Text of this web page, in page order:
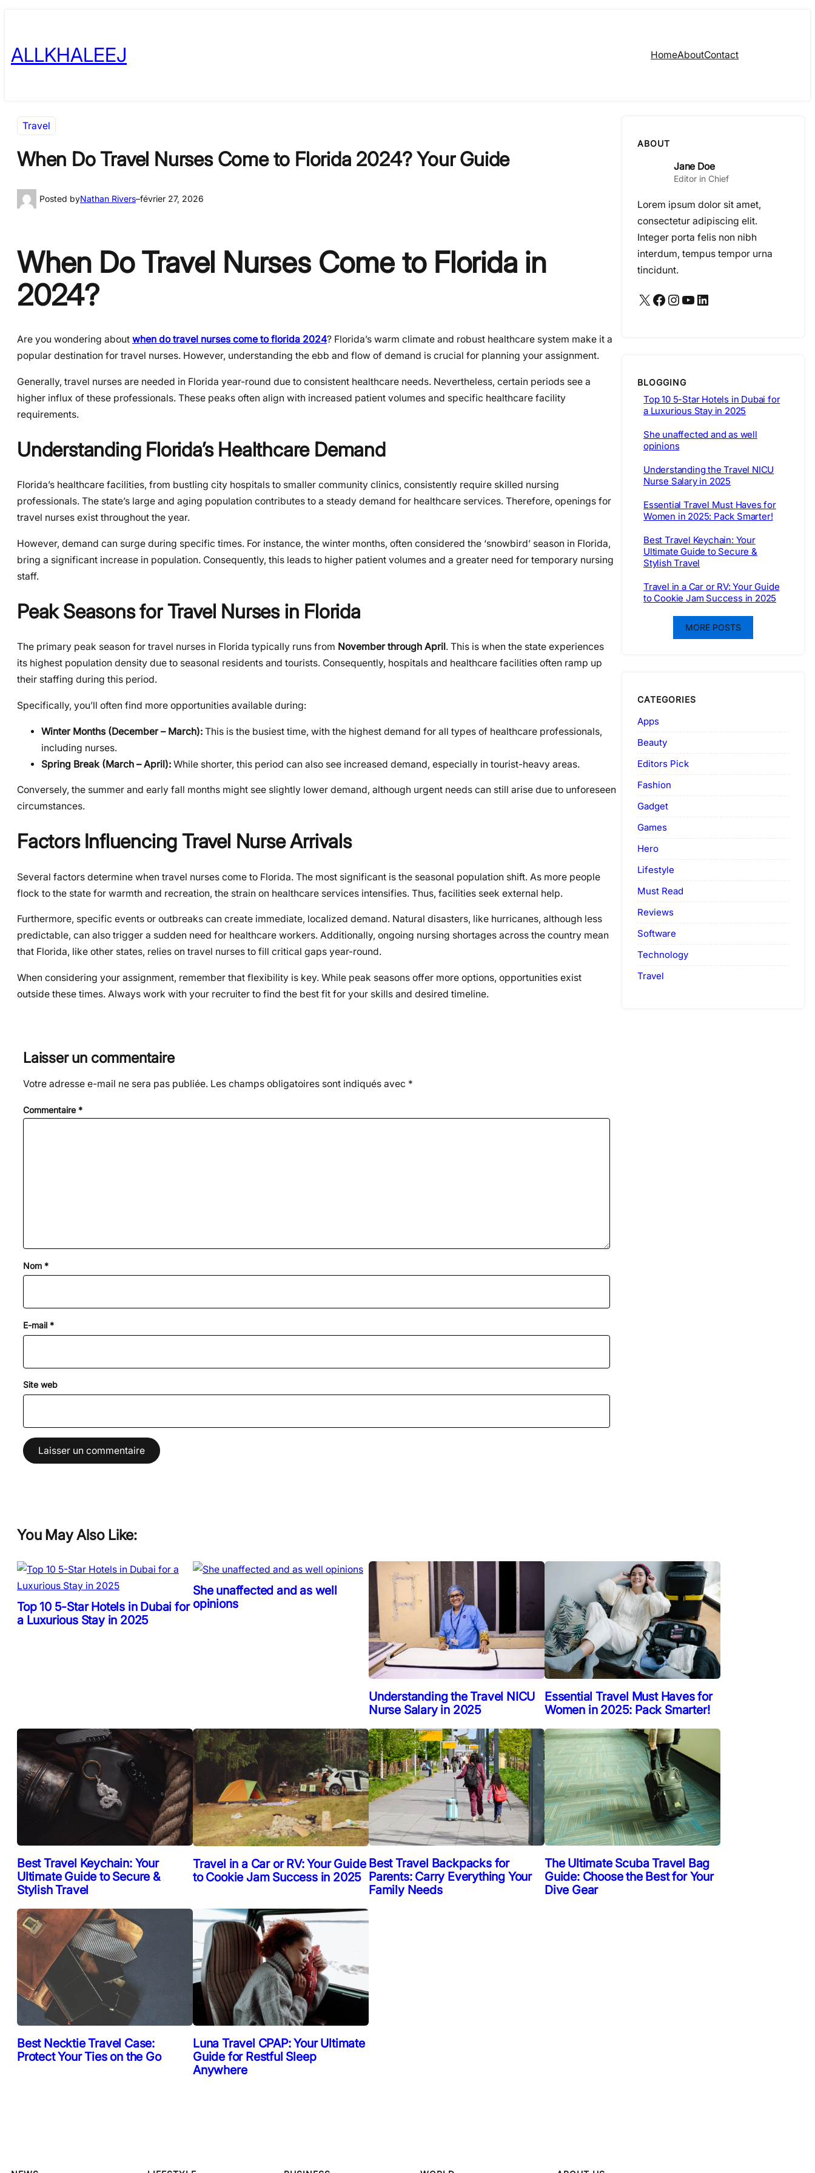
content
ALLKHALEEJ HomeAboutContact
Travel
When Do Travel Nurses Come to Florida 2024? Your Guide
Posted byNathan Rivers–février 27, 2026
When Do Travel Nurses Come to Florida in
2024?
Are you wondering about when do travel nurses come to florida 2024? Florida’s warm climate and robust healthcare system make it a
popular destination for travel nurses. However, understanding the ebb and flow of demand is crucial for planning your assignment.
Generally, travel nurses are needed in Florida year-round due to consistent healthcare needs. Nevertheless, certain periods see a
higher influx of these professionals. These peaks often align with increased patient volumes and specific healthcare facility
requirements.
Understanding Florida’s Healthcare Demand
Florida’s healthcare facilities, from bustling city hospitals to smaller community clinics, consistently require skilled nursing
professionals. The state’s large and aging population contributes to a steady demand for healthcare services. Therefore, openings for
travel nurses exist throughout the year.
However, demand can surge during specific times. For instance, the winter months, often considered the ‘snowbird’ season in Florida,
bring a significant increase in population. Consequently, this leads to higher patient volumes and a greater need for temporary nursing
staff.
Peak Seasons for Travel Nurses in Florida
The primary peak season for travel nurses in Florida typically runs from November through April . This is when the state experiences
its highest population density due to seasonal residents and tourists. Consequently, hospitals and healthcare facilities often ramp up
their staffing during this period.
Specifically, you’ll often find more opportunities available during:
Winter Months (December – March): This is the busiest time, with the highest demand for all types of healthcare professionals,
including nurses.
Spring Break (March – April): While shorter, this period can also see increased demand, especially in tourist-heavy areas.
Conversely, the summer and early fall months might see slightly lower demand, although urgent needs can still arise due to unforeseen
circumstances.
Factors Influencing Travel Nurse Arrivals
Several factors determine when travel nurses come to Florida. The most significant is the seasonal population shift. As more people
flock to the state for warmth and recreation, the strain on healthcare services intensifies. Thus, facilities seek external help.
Furthermore, specific events or outbreaks can create immediate, localized demand. Natural disasters, like hurricanes, although less
predictable, can also trigger a sudden need for healthcare workers. Additionally, ongoing nursing shortages across the country mean
that Florida, like other states, relies on travel nurses to fill critical gaps year-round.
When considering your assignment, remember that flexibility is key. While peak seasons offer more options, opportunities exist
outside these times. Always work with your recruiter to find the best fit for your skills and desired timeline.
Laisser un commentaire
Votre adresse e-mail ne sera pas publiée. Les champs obligatoires sont indiqués avec *
Commentaire *
Nom *
E-mail *
Site web
ABOUT
Jane Doe
Editor in Chief
Lorem ipsum dolor sit amet,
consectetur adipiscing elit.
Integer porta felis non nibh
interdum, tempus tempor urna
tincidunt.
X Facebook Instagram YouTube LinkedIn
BLOGGING
Top 10 5-Star Hotels in Dubai for
a Luxurious Stay in 2025
She unaffected and as well
opinions
Understanding the Travel NICU
Nurse Salary in 2025
Essential Travel Must Haves for
Women in 2025: Pack Smarter!
Best Travel Keychain: Your
Ultimate Guide to Secure &
Stylish Travel
Travel in a Car or RV: Your Guide
to Cookie Jam Success in 2025
MORE POSTS
CATEGORIES
Apps
Beauty
Editors Pick
Fashion
Gadget
Games
Hero
Lifestyle
Must Read
Reviews
Software
Technology
Travel
You May Also Like:
Top 10 5-Star Hotels in Dubai for
a Luxurious Stay in 2025
She unaffected and as well
opinions
Understanding the Travel NICU
Nurse Salary in 2025
Essential Travel Must Haves for
Women in 2025: Pack Smarter!
Best Travel Keychain: Your
Ultimate Guide to Secure &
Stylish Travel
Travel in a Car or RV: Your Guide
to Cookie Jam Success in 2025
Best Travel Backpacks for
Parents: Carry Everything Your
Family Needs
The Ultimate Scuba Travel Bag
Guide: Choose the Best for Your
Dive Gear
Best Necktie Travel Case:
Protect Your Ties on the Go
Luna Travel CPAP: Your Ultimate
Guide for Restful Sleep
Anywhere